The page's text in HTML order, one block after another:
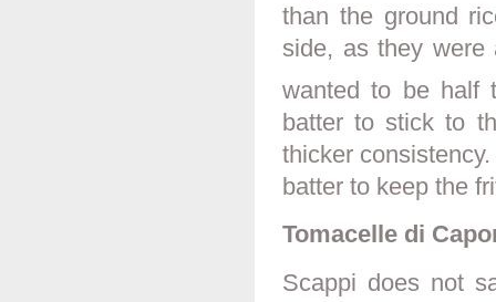
than the ground
side, as they were
wanted to be half
batter to stick to
thicker
batter to keep the
Tomacelle di
Scappi does not